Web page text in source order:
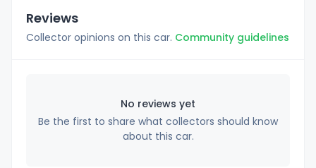
Reviews
Collector opinions on this car. Community guidelines
No reviews yet
Be the first to share what collectors should know
about this car.